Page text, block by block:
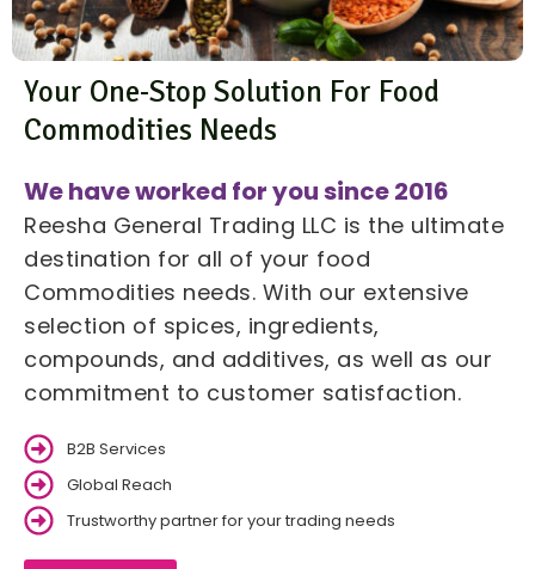
Your One-Stop Solution For Food
Commodities Needs
We have worked for you since 2016
Reesha General Trading LLC is the ultimate
destination for all of your food
Commodities needs. With our extensive
selection of spices, ingredients,
compounds, and additives, as well as our
commitment to customer satisfaction.
B2B Services
Global Reach
Trustworthy partner for your trading needs